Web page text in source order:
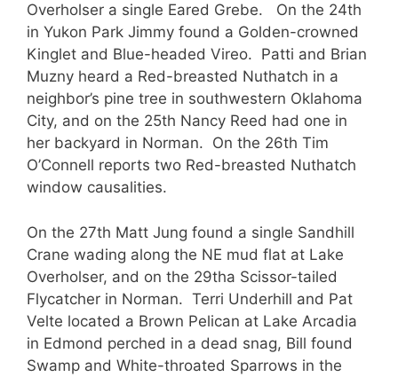
Overholser a single Eared Grebe. On the 24th
in Yukon Park Jimmy found a Golden-crowned
Kinglet and Blue-headed Vireo. Patti and Brian
Muzny heard a Red-breasted Nuthatch in a
neighbor’s pine tree in southwestern Oklahoma
City, and on the 25th Nancy Reed had one in
her backyard in Norman. On the 26th Tim
O’Connell reports two Red-breasted Nuthatch
window causalities.
On the 27th Matt Jung found a single Sandhill
Crane wading along the NE mud flat at Lake
Overholser, and on the 29tha Scissor-tailed
Flycatcher in Norman. Terri Underhill and Pat
Velte located a Brown Pelican at Lake Arcadia
in Edmond perched in a dead snag, Bill found
Swamp and White-throated Sparrows in the